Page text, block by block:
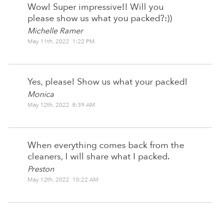
Wow! Super impressive!! Will you
please show us what you packed?:))
Michelle Ramer
May 11th, 2022 1:22 PM
Yes, please! Show us what your packed!
Monica
May 12th, 2022 8:39 AM
When everything comes back from the
cleaners, I will share what I packed.
Preston
May 12th, 2022 10:22 AM